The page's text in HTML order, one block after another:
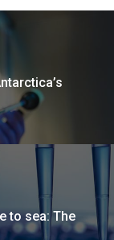
to sea: The